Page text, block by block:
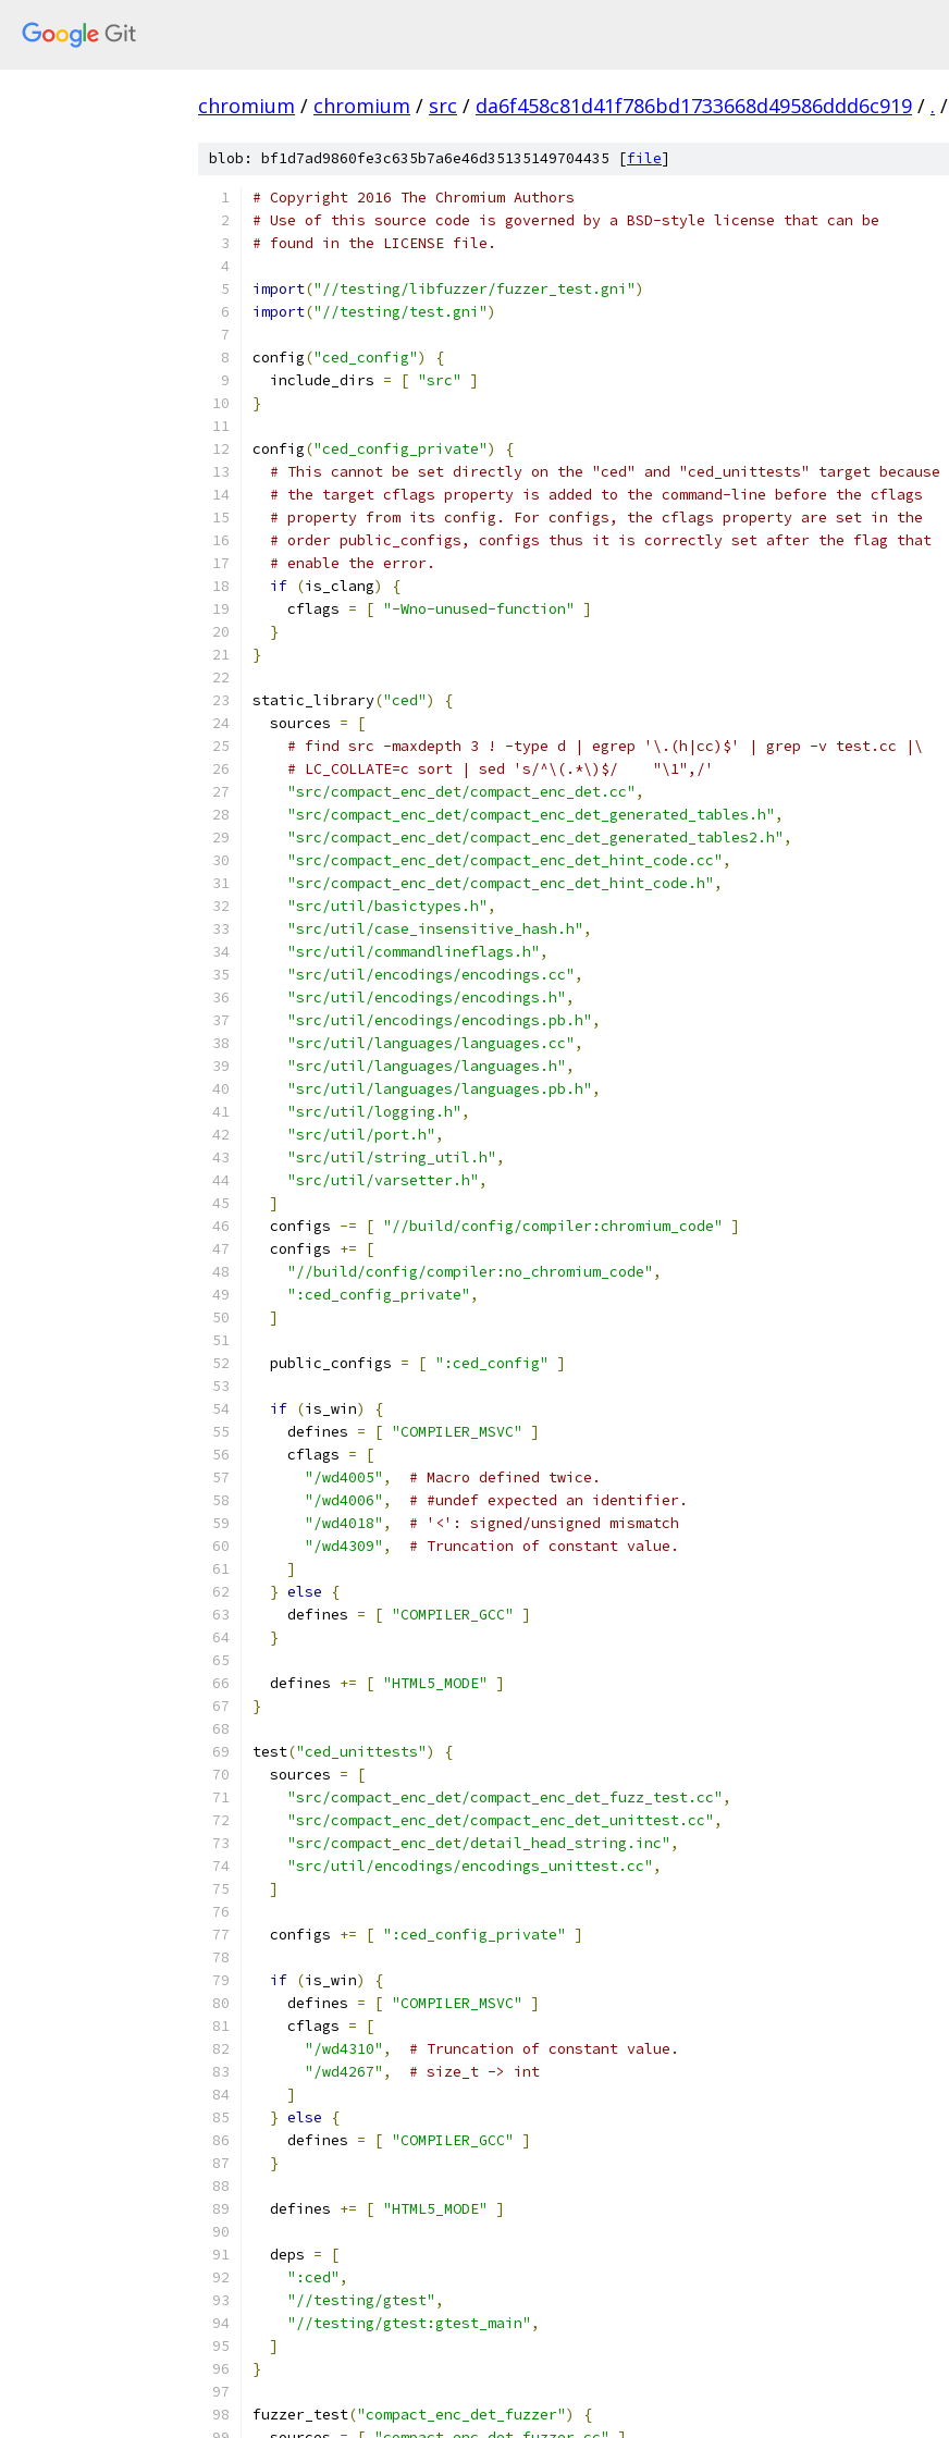
chromium / chromium / src / da6f458c81d41f786bd1733668d49586ddd6c919 / . /
blob: bf1d7ad9860fe3c635b7a6e46d35135149704435 [file]
# Copyright 2016 The Chromium Authors
# Use of this source code is governed by a BSD-style license that can be
# found in the LICENSE file.
import("//testing/libfuzzer/fuzzer_test.gni")
import("//testing/test.gni")
config("ced_config")
{
  include_dirs
= [ "src"
]
}
config("ced_config_private")
{
# This cannot be set directly on the "ced" and "ced_unittests" target because
# the target cflags property is added to the command-line before the cflags
# property from its config. For configs, the cflags property are set in the
# order public_configs, configs thus it is correctly set after the flag that
# enable the error.
if (is_clang)
{
    cflags
= [ "-Wno-unused-function"
]
}
}
static_library("ced")
{
  sources
=
[
# find src -maxdepth 3 ! -type d | egrep '\.(h|cc)$' | grep -v test.cc |\
# LC_COLLATE=c sort | sed 's/^\(.*\)$/    "\1",/'
"src/compact_enc_det/compact_enc_det.cc" ,
"src/compact_enc_det/compact_enc_det_generated_tables.h" ,
"src/compact_enc_det/compact_enc_det_generated_tables2.h" ,
"src/compact_enc_det/compact_enc_det_hint_code.cc" ,
"src/compact_enc_det/compact_enc_det_hint_code.h" ,
"src/util/basictypes.h" ,
"src/util/case_insensitive_hash.h" ,
"src/util/commandlineflags.h" ,
"src/util/encodings/encodings.cc" ,
"src/util/encodings/encodings.h" ,
"src/util/encodings/encodings.pb.h" ,
"src/util/languages/languages.cc" ,
"src/util/languages/languages.h" ,
"src/util/languages/languages.pb.h" ,
"src/util/logging.h" ,
"src/util/port.h" ,
"src/util/string_util.h" ,
"src/util/varsetter.h" ,
]
  configs
-= [ "//build/config/compiler:chromium_code"
]
  configs
+=
[
"//build/config/compiler:no_chromium_code" ,
":ced_config_private" ,
]
  public_configs
= [ ":ced_config" ]
if (is_win)
{
    defines
= [ "COMPILER_MSVC"
]
    cflags
=
[
"/wd4005" ,
# Macro defined twice.
"/wd4006" ,
# #undef expected an identifier.
"/wd4018" ,
# '<': signed/unsigned mismatch
"/wd4309" ,
# Truncation of constant value.
]
} else
{
    defines
= [ "COMPILER_GCC"
]
}
  defines
+= [ "HTML5_MODE"
]
}
test("ced_unittests")
{
  sources
=
[
"src/compact_enc_det/compact_enc_det_fuzz_test.cc" ,
"src/compact_enc_det/compact_enc_det_unittest.cc" ,
"src/compact_enc_det/detail_head_string.inc" ,
"src/util/encodings/encodings_unittest.cc" ,
]
  configs
+= [ ":ced_config_private" ]
if (is_win)
{
    defines
= [ "COMPILER_MSVC"
]
    cflags
=
[
"/wd4310" ,
# Truncation of constant value.
"/wd4267" ,
# size_t -> int
]
} else
{
    defines
= [ "COMPILER_GCC"
]
}
  defines
+= [ "HTML5_MODE" ]
  deps
=
[
":ced" ,
"//testing/gtest" ,
"//testing/gtest:gtest_main" ,
]
}
fuzzer_test("compact_enc_det_fuzzer")
{